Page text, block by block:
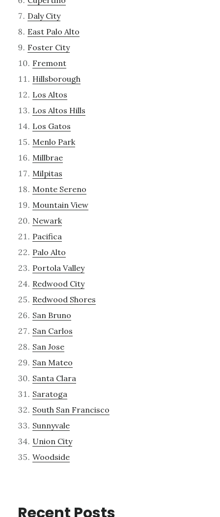
Daly City
East Palo Alto
Foster City
Fremont
Hillsborough
Los Altos
Los Altos Hills
Los Gatos
Menlo Park
Millbrae
Milpitas
Monte Sereno
Mountain View
Newark
Pacifica
Palo Alto
Portola Valley
Redwood City
Redwood Shores
San Bruno
San Carlos
San Jose
San Mateo
Santa Clara
Saratoga
South San Francisco
Sunnyvale
Union City
Woodside
Recent Posts